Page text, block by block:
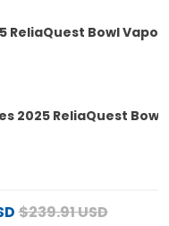
ReliaQuest Bowl
2025 ReliaQuest
$239.91 USD